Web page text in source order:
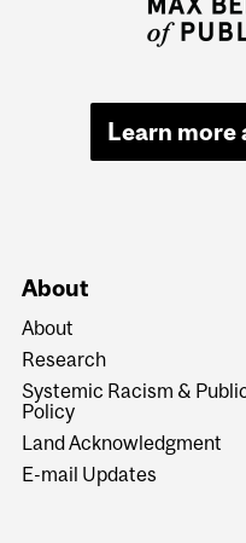
Learn more
About
About
Research
Systemic Racism &
Policy
Land Acknowledgment
E-mail Updates